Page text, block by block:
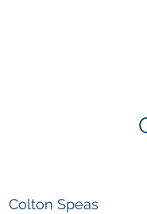
Colton Speas